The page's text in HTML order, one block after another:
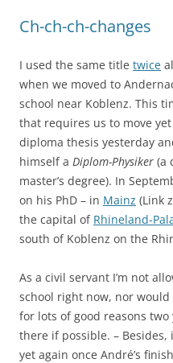
Ch-ch-ch-changes
I used the same title twice
when we moved to
school near Koblenz. This
that requires us to move
diploma thesis yesterday
himself a Diplom-Physiker (a
master’s degree). In
on his PhD – in Mainz (Link
the capital of Rhineland-
south of Koblenz on the
As a civil servant I’m not
school right now, nor
for lots of good reasons
there if possible. – Besides,
yet again once André’s